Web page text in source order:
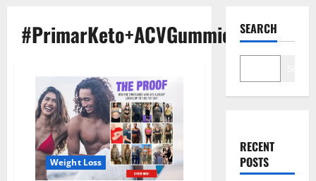
#PrimarKeto+ACVGummiesOrder
Weight Loss
SEARCH
RECENT
POSTS